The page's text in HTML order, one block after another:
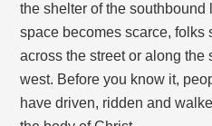
the shelter of the southbound
space becomes scarce, folks
across the street or along the
west. Before you know it,
have driven, ridden and